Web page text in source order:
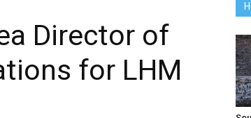
Director of
for LHM